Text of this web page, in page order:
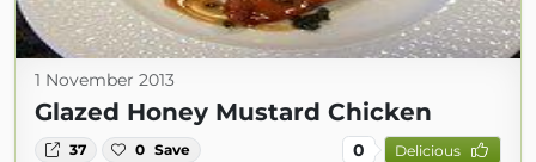
1 November 2013
Glazed Honey Mustard Chicken
37 0 Save 0 Delicious